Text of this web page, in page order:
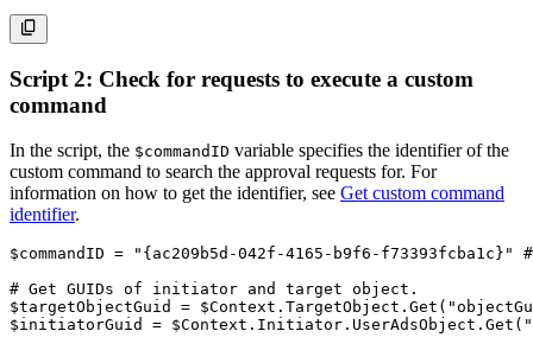
Script 2: Check for requests to execute a custom
command
In the script, the $commandID variable specifies the identifier of the
custom command to search the approval requests for. For
information on how to get the identifier, see Get custom command
identifier.
$commandID = "{ac209b5d-042f-4165-b9f6-f73393fcba1c}"
# Get GUIDs of initiator and target object.
$targetObjectGuid
= $Context . TargetObject . Get (
$initiatorGuid
= $Context . Initiator . UserAdsObject . Get (